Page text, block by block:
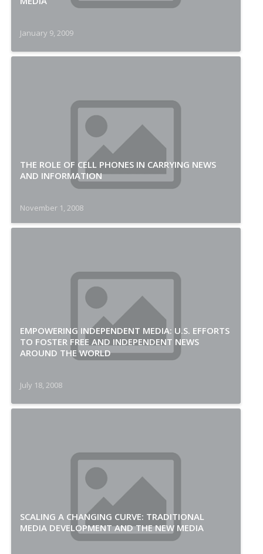
January 9, 2009
THE ROLE OF CELL PHONES IN CARRYING NEWS
AND INFORMATION
November 1, 2008
EMPOWERING INDEPENDENT MEDIA: U.S. EFFORTS
TO FOSTER FREE AND INDEPENDENT NEWS
AROUND THE WORLD
July 18, 2008
SCALING A CHANGING CURVE: TRADITIONAL
MEDIA DEVELOPMENT AND THE NEW MEDIA